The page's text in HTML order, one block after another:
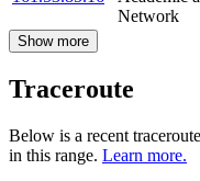
Network
Show more
Traceroute
Below is a recent
in this range. Learn more.